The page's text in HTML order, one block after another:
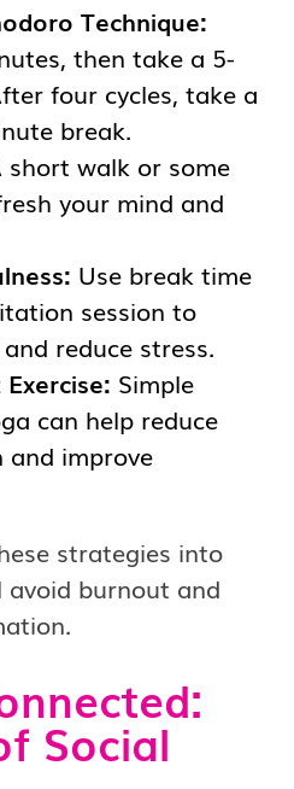
Technique:
then take a 5-
four cycles, take a
break.
short walk or some
your mind and
Use break time
session to
reduce stress.
Simple
can help reduce
and improve
strategies into
avoid burnout and
Social